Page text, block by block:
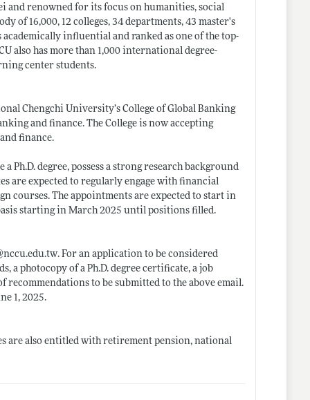
and renowned for its focus on humanities, social
of 16,000, 12 colleges, 34 departments, 43 master's
influential and ranked as one of the top-
also has more than 1,000 international degree-
center students.
Chengchi University’s College of Global Banking
and finance. The College is now accepting
finance.
degree, possess a strong research background
are expected to regularly engage with financial
courses. The appointments are expected to start in
starting in March 2025 until positions filled.
nccu.edu.tw. For an application to be considered
a photocopy of a Ph.D. degree certificate, a job
recommendations to be submitted to the above email.
1, 2025.
are also entitled with retirement pension, national